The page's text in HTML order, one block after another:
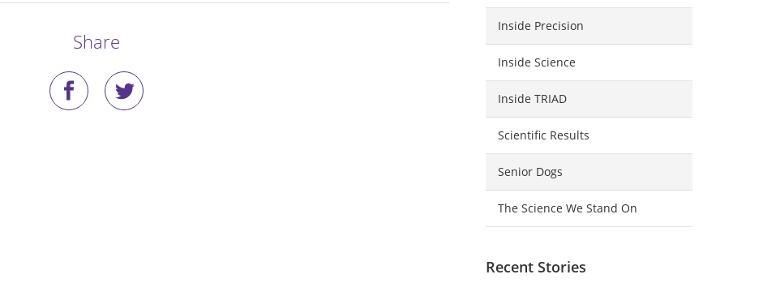
Share
Inside Precision
Inside Science
Inside TRIAD
Scientific Results
Senior Dogs
The Science We Stand On
Recent Stories